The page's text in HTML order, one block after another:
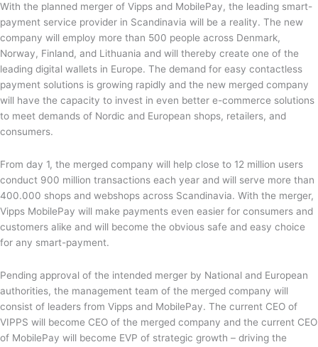
With the planned merger of Vipps and MobilePay, the leading smart-
payment service provider in Scandinavia will be a reality. The new
company will employ more than 500 people across Denmark,
Norway, Finland, and Lithuania and will thereby create one of the
leading digital wallets in Europe. The demand for easy contactless
payment solutions is growing rapidly and the new merged company
will have the capacity to invest in even better e-commerce solutions
to meet demands of Nordic and European shops, retailers, and
consumers.
From day 1, the merged company will help close to 12 million users
conduct 900 million transactions each year and will serve more than
400.000 shops and webshops across Scandinavia. With the merger,
Vipps MobilePay will make payments even easier for consumers and
customers alike and will become the obvious safe and easy choice
for any smart-payment.
Pending approval of the intended merger by National and European
authorities, the management team of the merged company will
consist of leaders from Vipps and MobilePay. The current CEO of
VIPPS will become CEO of the merged company and the current CEO
of MobilePay will become EVP of strategic growth – driving the